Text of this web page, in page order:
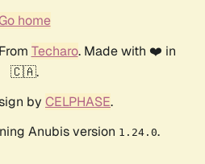
home
Techaro. Made with ❤️ in
🇨🇦.
by CELPHASE.
Anubis version 1.24.0.